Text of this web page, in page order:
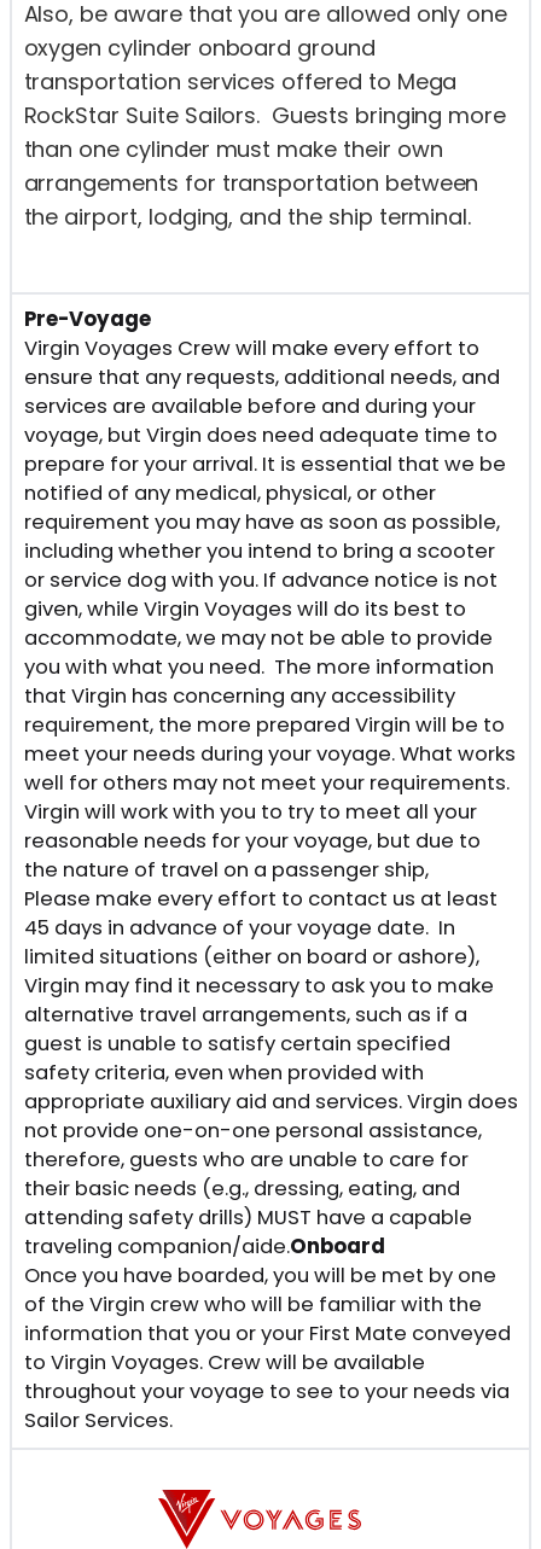
Also, be aware that you are allowed only one
oxygen cylinder onboard ground
transportation services offered to Mega
RockStar Suite Sailors. Guests bringing more
than one cylinder must make their own
arrangements for transportation between
the airport, lodging, and the ship terminal.
Pre-Voyage
Virgin Voyages Crew will make every effort to
ensure that any requests, additional needs, and
services are available before and during your
voyage, but Virgin does need adequate time to
prepare for your arrival. It is essential that we be
notified of any medical, physical, or other
requirement you may have as soon as possible,
including whether you intend to bring a scooter
or service dog with you. If advance notice is not
given, while Virgin Voyages will do its best to
accommodate, we may not be able to provide
you with what you need. The more information
that Virgin has concerning any accessibility
requirement, the more prepared Virgin will be to
meet your needs during your voyage. What works
well for others may not meet your requirements.
Virgin will work with you to try to meet all your
reasonable needs for your voyage, but due to
the nature of travel on a passenger ship,
Please make every effort to contact us at least
45 days in advance of your voyage date. In
limited situations (either on board or ashore),
Virgin may find it necessary to ask you to make
alternative travel arrangements, such as if a
guest is unable to satisfy certain specified
safety criteria, even when provided with
appropriate auxiliary aid and services. Virgin does
not provide one-on-one personal assistance,
therefore, guests who are unable to care for
their basic needs (e.g., dressing, eating, and
attending safety drills) MUST have a capable
traveling companion/aide.Onboard
Once you have boarded, you will be met by one
of the Virgin crew who will be familiar with the
information that you or your First Mate conveyed
to Virgin Voyages. Crew will be available
throughout your voyage to see to your needs via
Sailor Services.